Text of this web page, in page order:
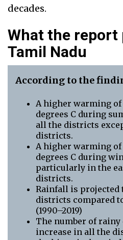
decades.
What the
Tamil Nadu
According to the
A higher warming of
degrees C during
all the districts
districts.
A higher warming of
degrees C during
particularly in the
districts.
Rainfall is projected
districts compared
(1990–2019)
The number of
increase in all the